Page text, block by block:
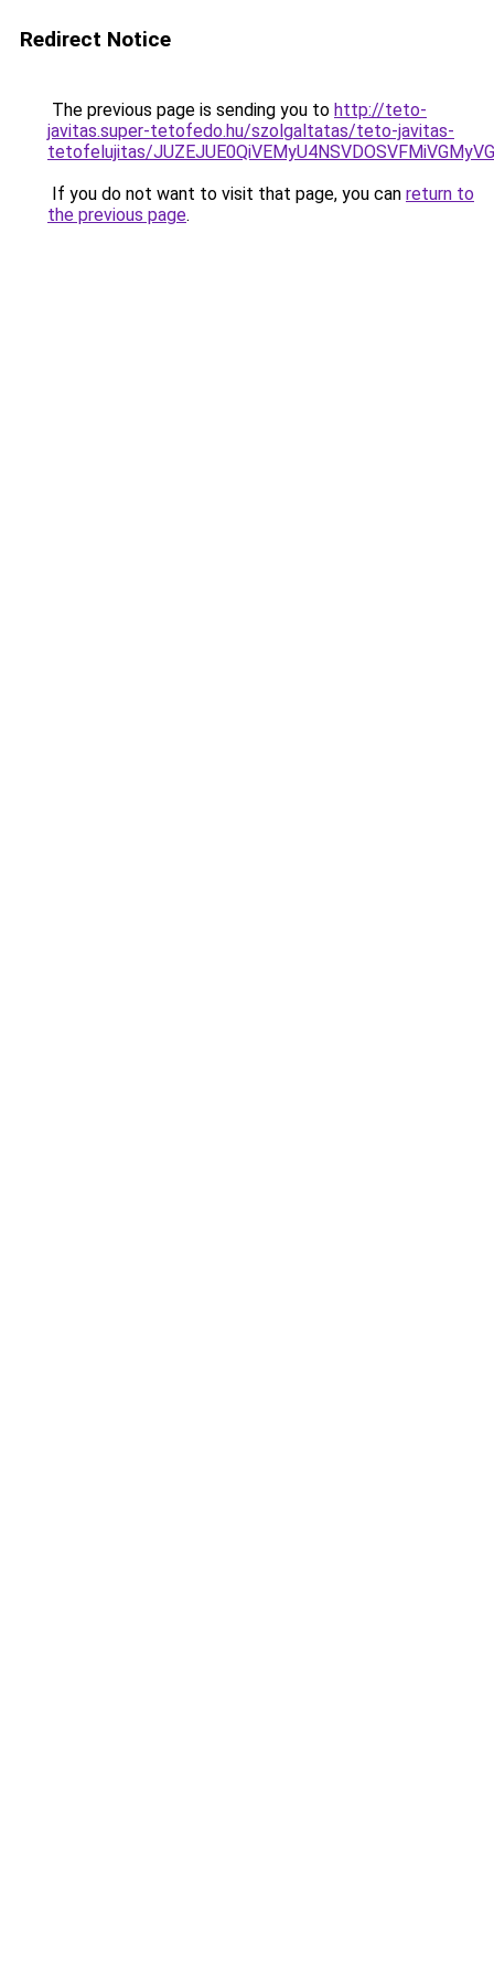
Redirect Notice
The previous page is sending you to http://teto-
javitas.super-tetofedo.hu/szolgaltatas/teto-javitas-
tetofelujitas/
If you do not want to visit that page, you can return to
the previous page.